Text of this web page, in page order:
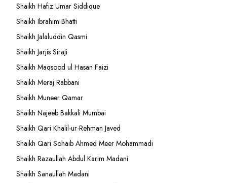
Shaikh Hafiz Umar Siddique
Shaikh Ibrahim Bhatti
Shaikh Jalaluddin Qasmi
Shaikh Jarjis Siraji
Shaikh Maqsood ul Hasan Faizi
Shaikh Meraj Rabbani
Shaikh Muneer Qamar
Shaikh Najeeb Bakkali Mumbai
Shaikh Qari Khalil-ur-Rehman Javed
Shaikh Qari Sohaib Ahmed Meer Mohammadi
Shaikh Razaullah Abdul Karim Madani
Shaikh Sanaullah Madani